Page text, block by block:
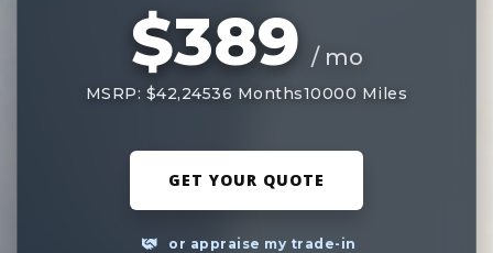
$389 / mo
MSRP: $42,24536 Months10000 Miles
GET YOUR QUOTE
or appraise my trade-in